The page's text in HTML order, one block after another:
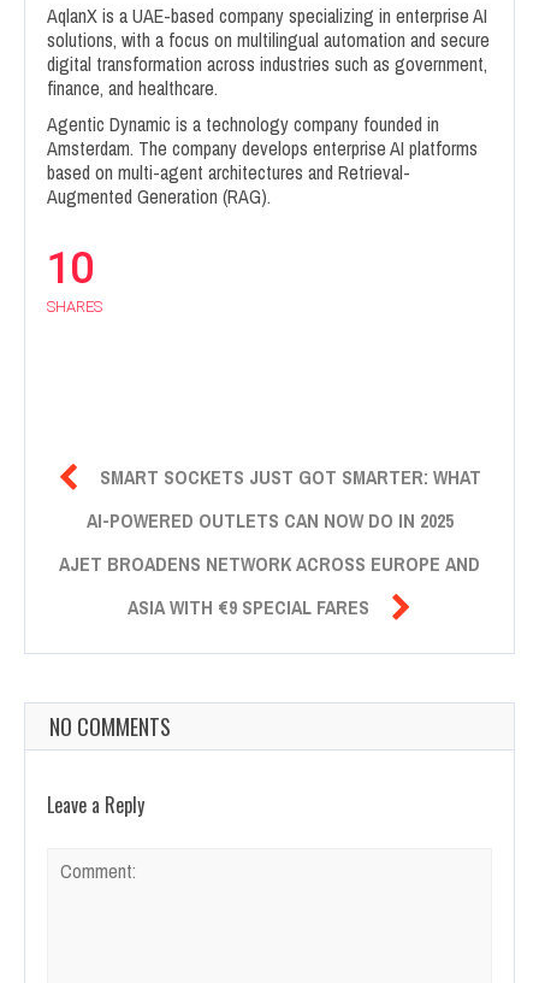
AqlanX is a UAE-based company specializing in enterprise AI
solutions, with a focus on multilingual automation and secure
digital transformation across industries such as government,
finance, and healthcare.
Agentic Dynamic is a technology company founded in
Amsterdam. The company develops enterprise AI platforms
based on multi-agent architectures and Retrieval-
Augmented Generation (RAG).
10
SHARES
 SMART SOCKETS JUST GOT SMARTER: WHAT
AI-POWERED OUTLETS CAN NOW DO IN 2025
AJET BROADENS NETWORK ACROSS EUROPE AND
ASIA WITH €9 SPECIAL FARES 
NO COMMENTS
Leave a Reply